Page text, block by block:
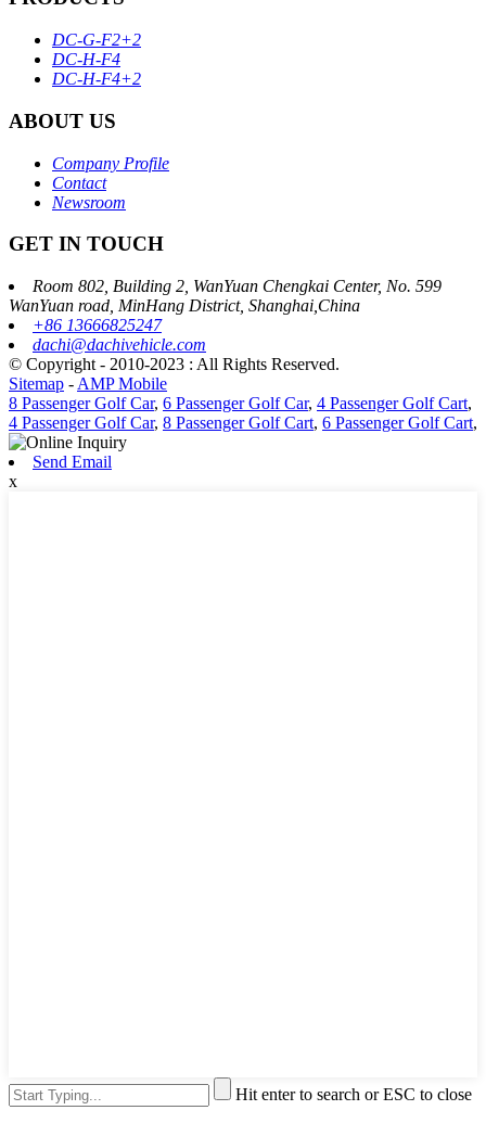
DC-G-F2+2
DC-H-F4
DC-H-F4+2
ABOUT US
Company Profile
Contact
Newsroom
GET IN TOUCH
Room 802, Building 2, WanYuan Chengkai Center, No. 599
WanYuan road, MinHang District, Shanghai,China
+86 13666825247
dachi@dachivehicle.com
© Copyright - 2010-2023 : All Rights Reserved.
Sitemap - AMP Mobile
8 Passenger Golf Car, 6 Passenger Golf Car, 4 Passenger Golf Cart,
4 Passenger Golf Car, 8 Passenger Golf Cart, 6 Passenger Golf Cart,
Send Email
x
Hit enter to search or ESC to close